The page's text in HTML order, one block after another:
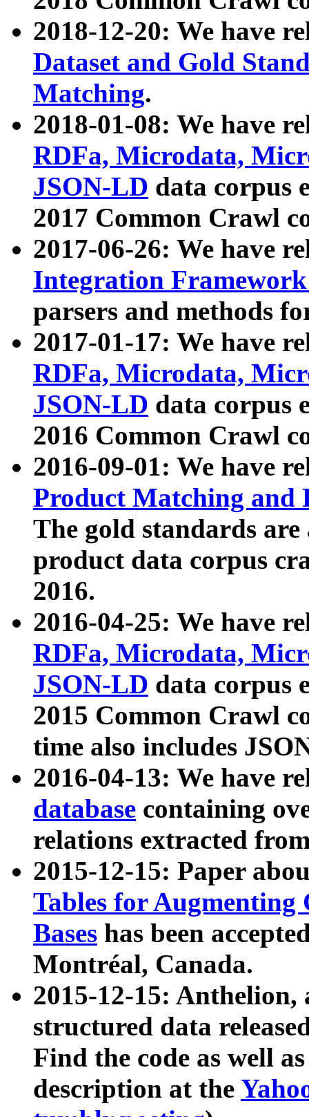
2018-12-20: We have
Dataset and Gold
Matching.
2018-01-08: We have
RDFa, Microdata,
JSON-LD data corpus
2017 Common Crawl
2017-06-26: We have
Integration
parsers and methods
2017-01-17: We have
RDFa, Microdata,
JSON-LD data corpus
2016 Common Crawl
2016-09-01: We have
Product Matching and
The gold standards
product data corpus
2016.
2016-04-25: We have
RDFa, Microdata,
JSON-LD data corpus
2015 Common Crawl
time also includes
2016-04-13: We have
database containing
relations extracted
2015-12-15: Paper
Tables for Augmenting
Bases has been
Montréal, Canada.
2015-12-15: Anthelion,
structured data
Find the code as well
description at the